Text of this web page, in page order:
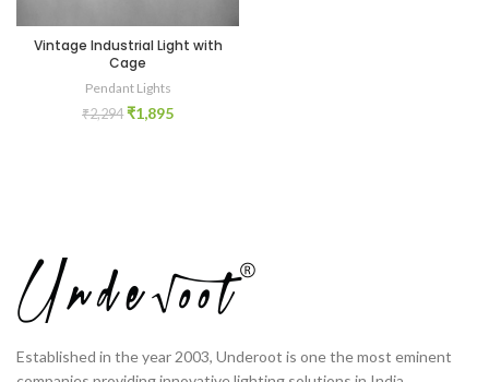
Vintage Industrial Light with
Cage
Pendant Lights
₹2,294 ₹1,895
Established in the year 2003, Underoot is one the most eminent